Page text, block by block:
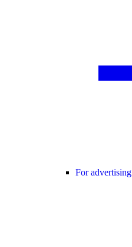
For advertising